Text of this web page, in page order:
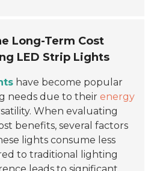
Long-Term Cost
LED Strip Lights
have become popular
needs due to theirenergy
When evaluating
benefits, several factors
lights consume less
to traditional lighting